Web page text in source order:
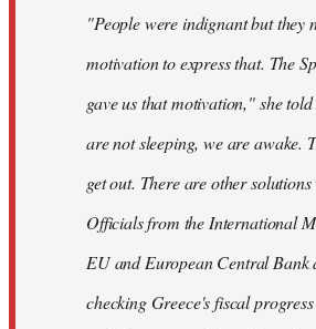
"People were indignant but they
motivation to express that. The
gave us that motivation," she
are not sleeping, we are awake.
get out. There are other
Officials from the International
EU and European Central Bank
checking Greece's fiscal